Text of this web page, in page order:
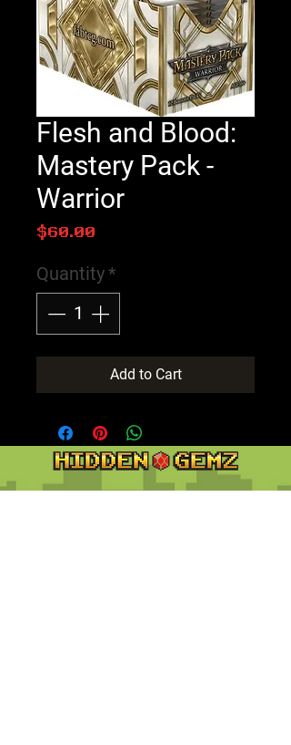
Flesh and Blood:
Mastery Pack -
Warrior
$60.00
Quantity*
Add to Cart